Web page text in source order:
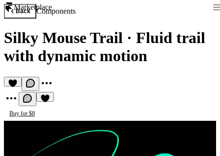
Marketplace
Back Components
Silky Mouse Trail · Fluid trail
with dynamic motion
Buy for $8